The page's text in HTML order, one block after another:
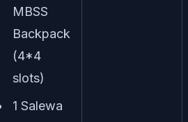
MBSS
Backpack
(4*4
slots)
1 Salewa